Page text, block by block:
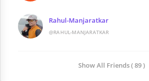
Rahul-Manjaratkar
@RAHUL-MANJARATKAR
Show All Friends ( 89 )